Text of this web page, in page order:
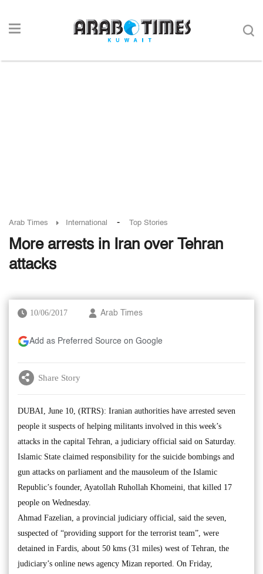
Arab Times International - Top Stories
More arrests in Iran over Tehran
attacks
10/06/2017 Arab Times
Add as Preferred Source on Google
Share Story
DUBAI, June 10, (RTRS): Iranian authorities have arrested seven
people it suspects of helping militants involved in this week’s
attacks in the capital Tehran, a judiciary official said on Saturday.
Islamic State claimed responsibility for the suicide bombings and
gun attacks on parliament and the mausoleum of the Islamic
Republic’s founder, Ayatollah Ruhollah Khomeini, that killed 17
people on Wednesday.
Ahmad Fazelian, a provincial judiciary official, said the seven,
suspected of “providing support for the terrorist team”, were
detained in Fardis, about 50 kms (31 miles) west of Tehran, the
judiciary’s online news agency Mizan reported. On Friday,